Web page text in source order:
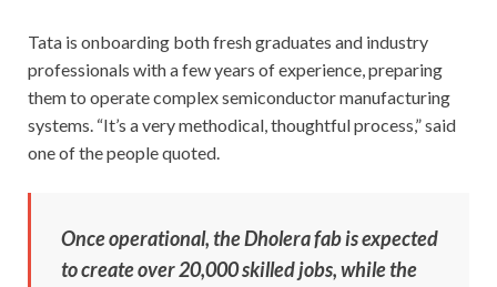
Tata is onboarding both fresh graduates and industry
professionals with a few years of experience, preparing
them to operate complex semiconductor manufacturing
systems. “It’s a very methodical, thoughtful process,” said
one of the people quoted.
Once operational, the Dholera fab is expected
to create over 20,000 skilled jobs, while the